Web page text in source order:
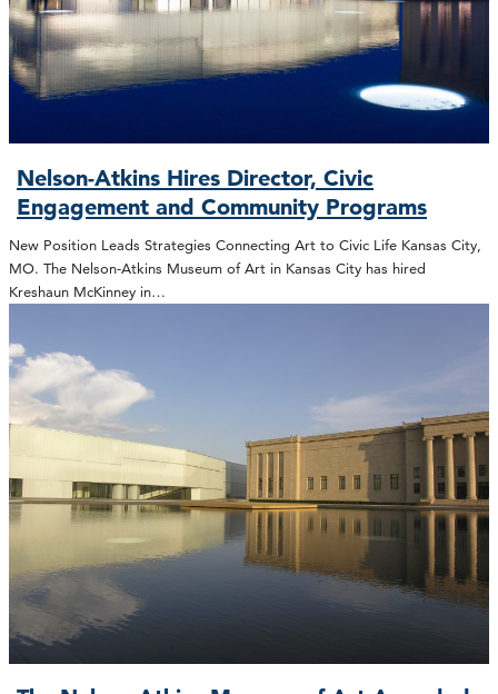
Nelson-Atkins Hires Director, Civic
Engagement and Community Programs
New Position Leads Strategies Connecting Art to Civic Life Kansas City,
MO. The Nelson-Atkins Museum of Art in Kansas City has hired
Kreshaun McKinney in…